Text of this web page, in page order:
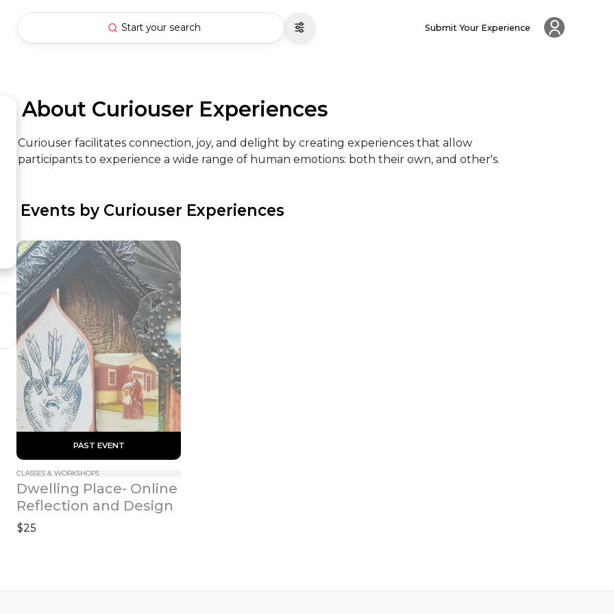
Start your search Submit Your Experience
About Curiouser Experiences
Curiouser facilitates connection, joy, and delight by creating experiences that allow
participants to experience a wide range of human emotions: both their own, and other's.
Events by Curiouser Experiences
PAST EVENT
CLASSES & WORKSHOPS
Dwelling Place- Online
Reflection and Design
$25